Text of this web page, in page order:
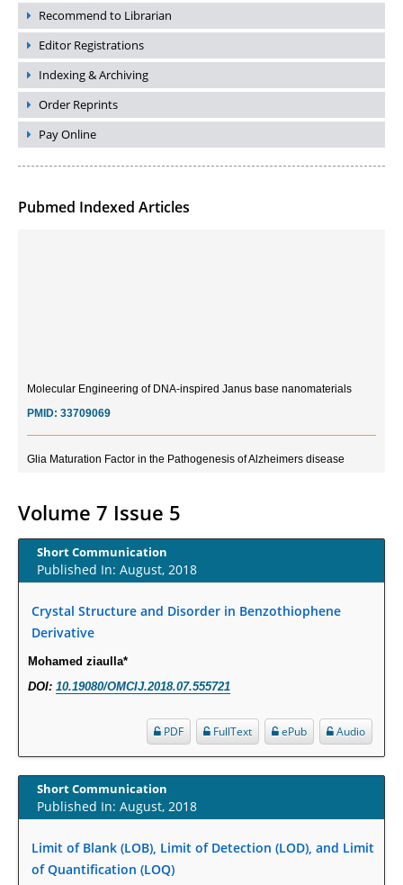
Recommend to Librarian
Editor Registrations
Indexing & Archiving
Order Reprints
Pay Online
Pubmed Indexed Articles
Current Trends in Biomarkers for Traumatic Brain Injury
PMID:32775958
Inter-scan Reproducibility of Cardiovascular Magnetic Resonance
Imaging-Derived Myocardial Perfusion Reserve Index in Women with no
Obstructive Coronary Artery Disease.
What is the Role of Race and Ethnicity in the Development Of
Increased Fluoroquinolone-Susceptibility and Preserved Nitrofurantoin-
Susceptibility among Escherichia coli Urine Isolates from Women Long-
PMID:30465048
Volume 7 Issue 5
Short Communication
Published In: August, 2018
Crystal Structure and Disorder in Benzothiophene
Derivative
Mohamed ziaulla*
DOI: 10.19080/OMCIJ.2018.07.555721
Audio
ePub
FullText
PDF
Short Communication
Published In: August, 2018
Limit of Blank (LOB), Limit of Detection (LOD), and Limit
of Quantification (LOQ)